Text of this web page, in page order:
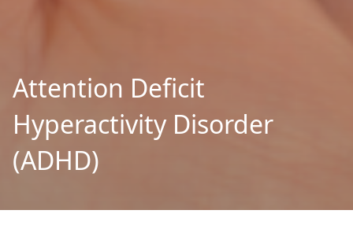
Attention Deficit
Hyperactivity Disorder
(ADHD)